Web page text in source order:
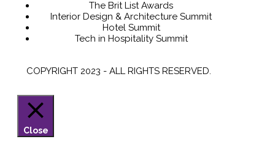
The Brit List Awards
Interior Design & Architecture Summit
Hotel Summit
Tech in Hospitality Summit
COPYRIGHT 2023 - ALL RIGHTS RESERVED.
Close